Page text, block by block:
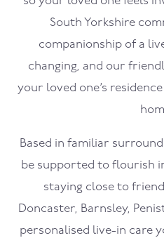
South Yorkshire
companionship of a
changing, and our
your loved one’s
Based in familiar
be supported to flourish
staying close to
Doncaster, Barnsley,
personalised live-in care